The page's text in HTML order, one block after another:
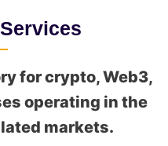
for crypto, Web3,
operating in the
markets.